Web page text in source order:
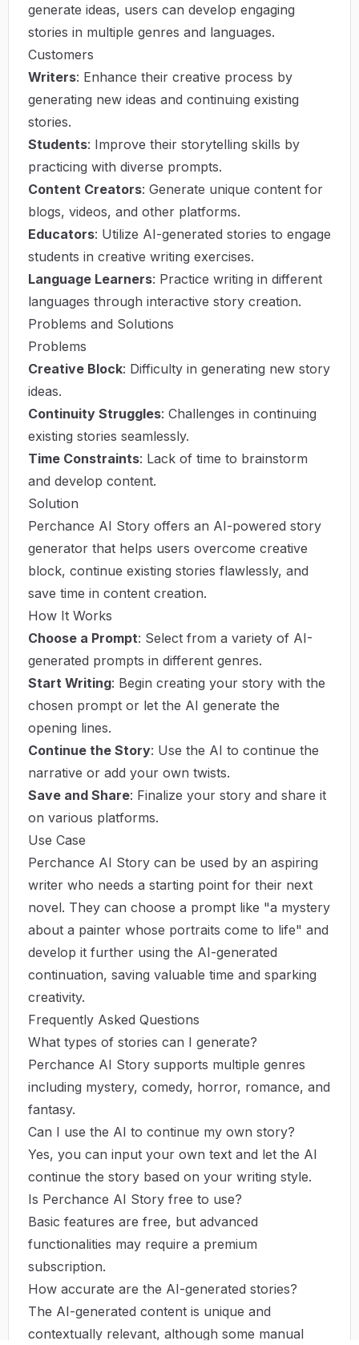
generate ideas, users can develop engaging
stories in multiple genres and languages.
Customers
Writers: Enhance their creative process by
generating new ideas and continuing existing
stories.
Students: Improve their storytelling skills by
practicing with diverse prompts.
Content Creators: Generate unique content for
blogs, videos, and other platforms.
Educators: Utilize AI-generated stories to engage
students in creative writing exercises.
Language Learners: Practice writing in different
languages through interactive story creation.
Problems and Solutions
Problems
Creative Block: Difficulty in generating new story
ideas.
Continuity Struggles: Challenges in continuing
existing stories seamlessly.
Time Constraints: Lack of time to brainstorm
and develop content.
Solution
Perchance AI Story offers an AI-powered story
generator that helps users overcome creative
block, continue existing stories flawlessly, and
save time in content creation.
How It Works
Choose a Prompt: Select from a variety of AI-
generated prompts in different genres.
Start Writing: Begin creating your story with the
chosen prompt or let the AI generate the
opening lines.
Continue the Story: Use the AI to continue the
narrative or add your own twists.
Save and Share: Finalize your story and share it
on various platforms.
Use Case
Perchance AI Story can be used by an aspiring
writer who needs a starting point for their next
novel. They can choose a prompt like "a mystery
about a painter whose portraits come to life" and
develop it further using the AI-generated
continuation, saving valuable time and sparking
creativity.
Frequently Asked Questions
What types of stories can I generate?
Perchance AI Story supports multiple genres
including mystery, comedy, horror, romance, and
fantasy.
Can I use the AI to continue my own story?
Yes, you can input your own text and let the AI
continue the story based on your writing style.
Is Perchance AI Story free to use?
Basic features are free, but advanced
functionalities may require a premium
subscription.
How accurate are the AI-generated stories?
The AI-generated content is unique and
contextually relevant, although some manual